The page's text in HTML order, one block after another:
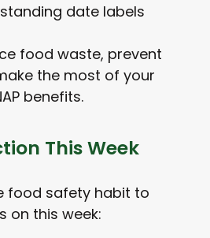
date labels
food waste, prevent
the most of your
benefits.
This Week
food safety habit to
on this week: